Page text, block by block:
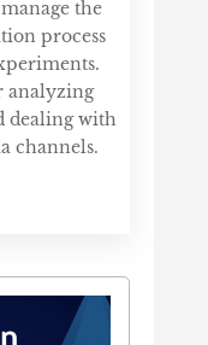
the
process
analyzing
dealing with
channels.